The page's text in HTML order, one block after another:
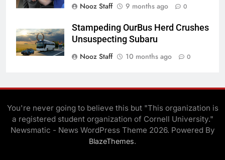
Nooz Staff
9 months ago 0
Stampeding OurBus Herd Crushes
Unsuspecting Subaru
Nooz Staff
10 months ago 0
You're never going to believe this but "This organization is
a registered student organization of Cornell University."
Newsmatic - News WordPress Theme 2026. Powered By
BlazeThemes.